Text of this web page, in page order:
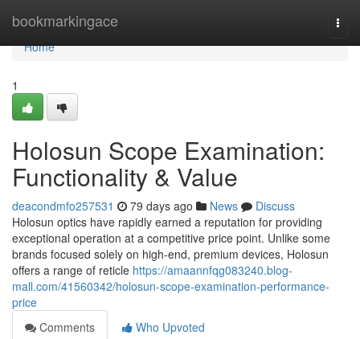
bookmarkingace
Home
Home
1
Holosun Scope Examination:
Functionality & Value
deacondmfo257531 79 days ago News
Discuss
Holosun optics have rapidly earned a reputation for providing
exceptional operation at a competitive price point. Unlike some
brands focused solely on high-end, premium devices, Holosun
offers a range of reticle https://amaannfqg083240.blog-
mall.com/41560342/holosun-scope-examination-performance-
price
Comments
Who Upvoted